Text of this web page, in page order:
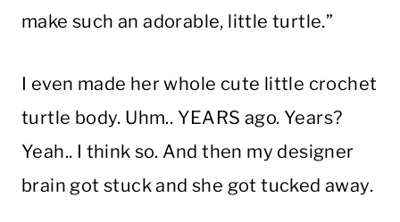
make such an adorable, little turtle.”
I even made her whole cute little crochet
turtle body. Uhm.. YEARS ago. Years?
Yeah.. I think so. And then my designer
brain got stuck and she got tucked away.